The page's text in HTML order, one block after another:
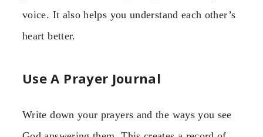
voice. It also helps you understand each other’s
heart better.
Use A Prayer Journal
Write down your prayers and the ways you see